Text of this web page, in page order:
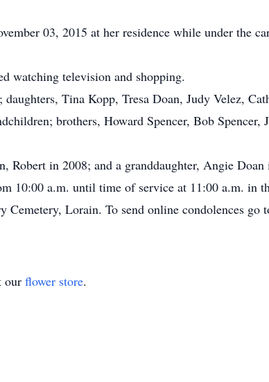
03, 2015 at her residence while under the
watching television and shopping.
Tina Kopp, Tresa Doan, Judy Velez,
brothers, Howard Spencer, Bob Spencer,
Robert in 2008; and a granddaughter, Angie Doan
10:00 a.m. until time of service at 11:00 a.m. in
Lorain. To send online condolences go
our flower store.